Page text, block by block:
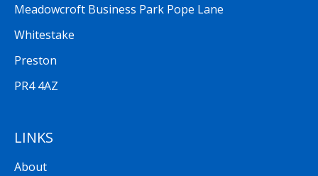
Meadowcroft Business Park Pope Lane
Whitestake
Preston
PR4 4AZ
LINKS
About